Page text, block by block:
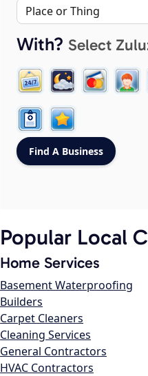
With? Select
Popular Local
Home Services
Basement Waterproofing
Builders
Carpet Cleaners
Cleaning Services
General Contractors
HVAC Contractors